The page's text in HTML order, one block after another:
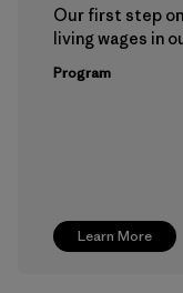
Learn More
Our first step
living wages in
Program